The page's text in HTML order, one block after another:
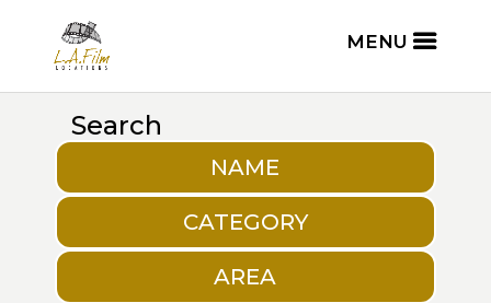
Search
NAME
CATEGORY
AREA